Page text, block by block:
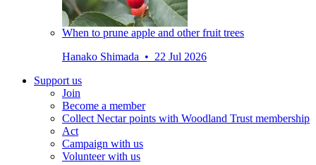
When to prune apple and other fruit trees
Hanako Shimada • 22 Jul 2026
Support us
Join
Become a member
Collect Nectar points with Woodland Trust membership
Act
Campaign with us
Volunteer with us